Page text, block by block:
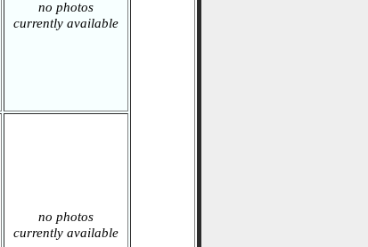
no photos
currently available
no photos
currently available